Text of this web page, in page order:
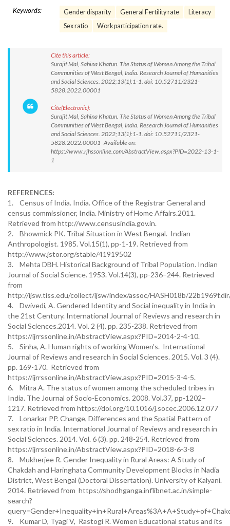
Keywords: Gender disparity General Fertility rate
Literacy
Sex ratio
Work participation rate.
Cite this article:
Surajit Mal, Sahina Khatun. The Status of Women Among the Tribal
Communities of West Bengal, India. Research Journal of Humanities
and Social Sciences. 2022;13(1):1-1. doi: 10.52711/2321-
5828.2022.00001
Cite(Electronic):
Surajit Mal, Sahina Khatun. The Status of Women Among the Tribal
Communities of West Bengal, India. Research Journal of Humanities
and Social Sciences. 2022;13(1):1-1. doi: 10.52711/2321-
5828.2022.00001 Available on:
https://www.rjhssonline.com/AbstractView.aspx?PID=2022-13-1-
1
REFERENCES:
1. Census of India. India. Office of the Registrar General and
census commissioner, India. Ministry of Home Affairs.2011.
Retrieved from http://www.censusindia.gov.in.
2. Bhowmick PK. Tribal Situation in West Bengal. Indian
Anthropologist. 1985. Vol.15(1), pp-1-19. Retrieved from
http://www.jstor.org/stable/41919502
3. Mehta DBH. Historical Background of Tribal Population. Indian
Journal of Social Science. 1953. Vol.14(3), pp-236–244. Retrieved
from
http://ijsw.tiss.edu/collect/ijsw/index/assoc/HASH018b/
4. Dwivedi, A. Gendered Identity and Social inequality in India in
the 21st Century. International Journal of Reviews and research in
Social Sciences.2014. Vol. 2 (4). pp. 235-238. Retrieved from
https://ijrrssonline.in/AbstractView.aspx?PID=2014-2-4-10.
5. Sinha, A. Human rights of working Women’s. International
Journal of Reviews and research in Social Sciences. 2015. Vol. 3 (4).
pp. 169-170. Retrieved from
https://ijrrssonline.in/AbstractView.aspx?PID=2015-3-4-5.
6. Mitra A. The status of women among the scheduled tribes in
India. The Journal of Socio-Economics. 2008. Vol.37, pp-1202–
1217. Retrieved from https://doi.org/10.1016/j.socec.2006.12.077
7. Lonarkar PP. Change, Differences and the Spatial Pattern of
sex ratio in India. International Journal of Reviews and research in
Social Sciences. 2014. Vol. 6 (3). pp. 248-254. Retrieved from
https://ijrrssonline.in/AbstractView.aspx?PID=2018-6-3-8
8. Mukherjee R. Gender Inequality in Rural Areas: A Study of
Chakdah and Haringhata Community Development Blocks in Nadia
District, West Bengal (Doctoral Dissertation). University of Kalyani.
2014. Retrieved from https://shodhganga.inflibnet.ac.in/simple-
search?
9. Kumar D, Tyagi V, Rastogi R. Women Educational status and its